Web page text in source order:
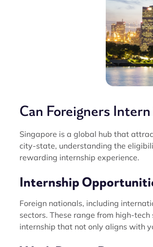
Can Foreigners
Singapore is a global hub that
city-state, understanding the
rewarding internship experience.
Internship
Foreign nationals, including
sectors. These range from high-
internship that not only aligns with